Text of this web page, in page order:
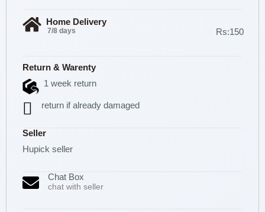
Home Delivery
7/8 days Rs:150
Return & Warenty
1 week return
return if already damaged
Seller
Hupick seller
Chat Box
chat with seller